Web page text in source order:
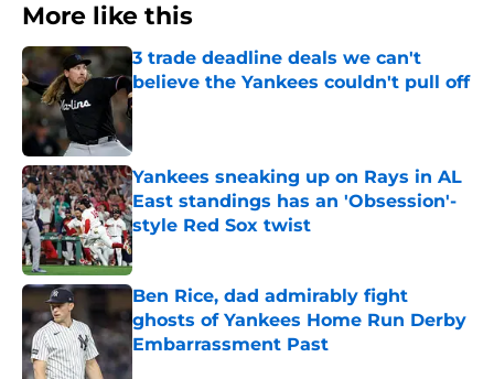
More like this
3 trade deadline deals we can't
believe the Yankees couldn't pull off
Published by on Invalid Date
Yankees sneaking up on Rays in AL
East standings has an 'Obsession'-
style Red Sox twist
Published by on Invalid Date
Ben Rice, dad admirably fight
ghosts of Yankees Home Run Derby
Embarrassment Past